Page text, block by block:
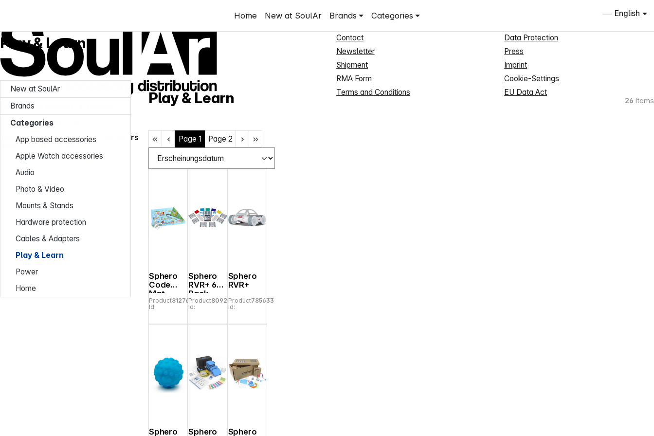
English
Home New at SoulAr Brands Categories
Play & Learn
New at SoulAr
Brands
Categories
App based accessories
Apple Watch accessories
Audio
Photo & Video
Mounts & Stands
Hardware protection
Cables & Adapters
Play & Learn
Power
Home
Play & Learn 26 Items
Page 1 Page 2
Sphero
Code
Mat
City/Golf
Product
Id:
812765
Sphero
RVR+ 6er
Pack
Product
Id:
809293
Sphero
RVR+
Product
Id:
785633
Sphero
Sphero
Sphero
Telephone support & advice:
+49 951 30900-710
Monday to Thursday:10:00 – 16:00 hrs
Contact
Newsletter
Shipment
RMA Form
Terms and Conditions
Data Protection
Press
Imprint
Cookie-Settings
EU Data Act